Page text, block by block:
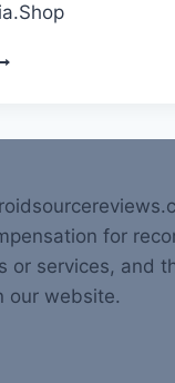
for
or services, and
our website.